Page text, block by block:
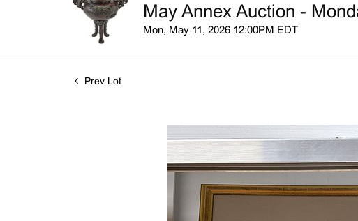
May Annex Auction -
Mon, May 11, 2026 12:00PM EDT
Prev Lot